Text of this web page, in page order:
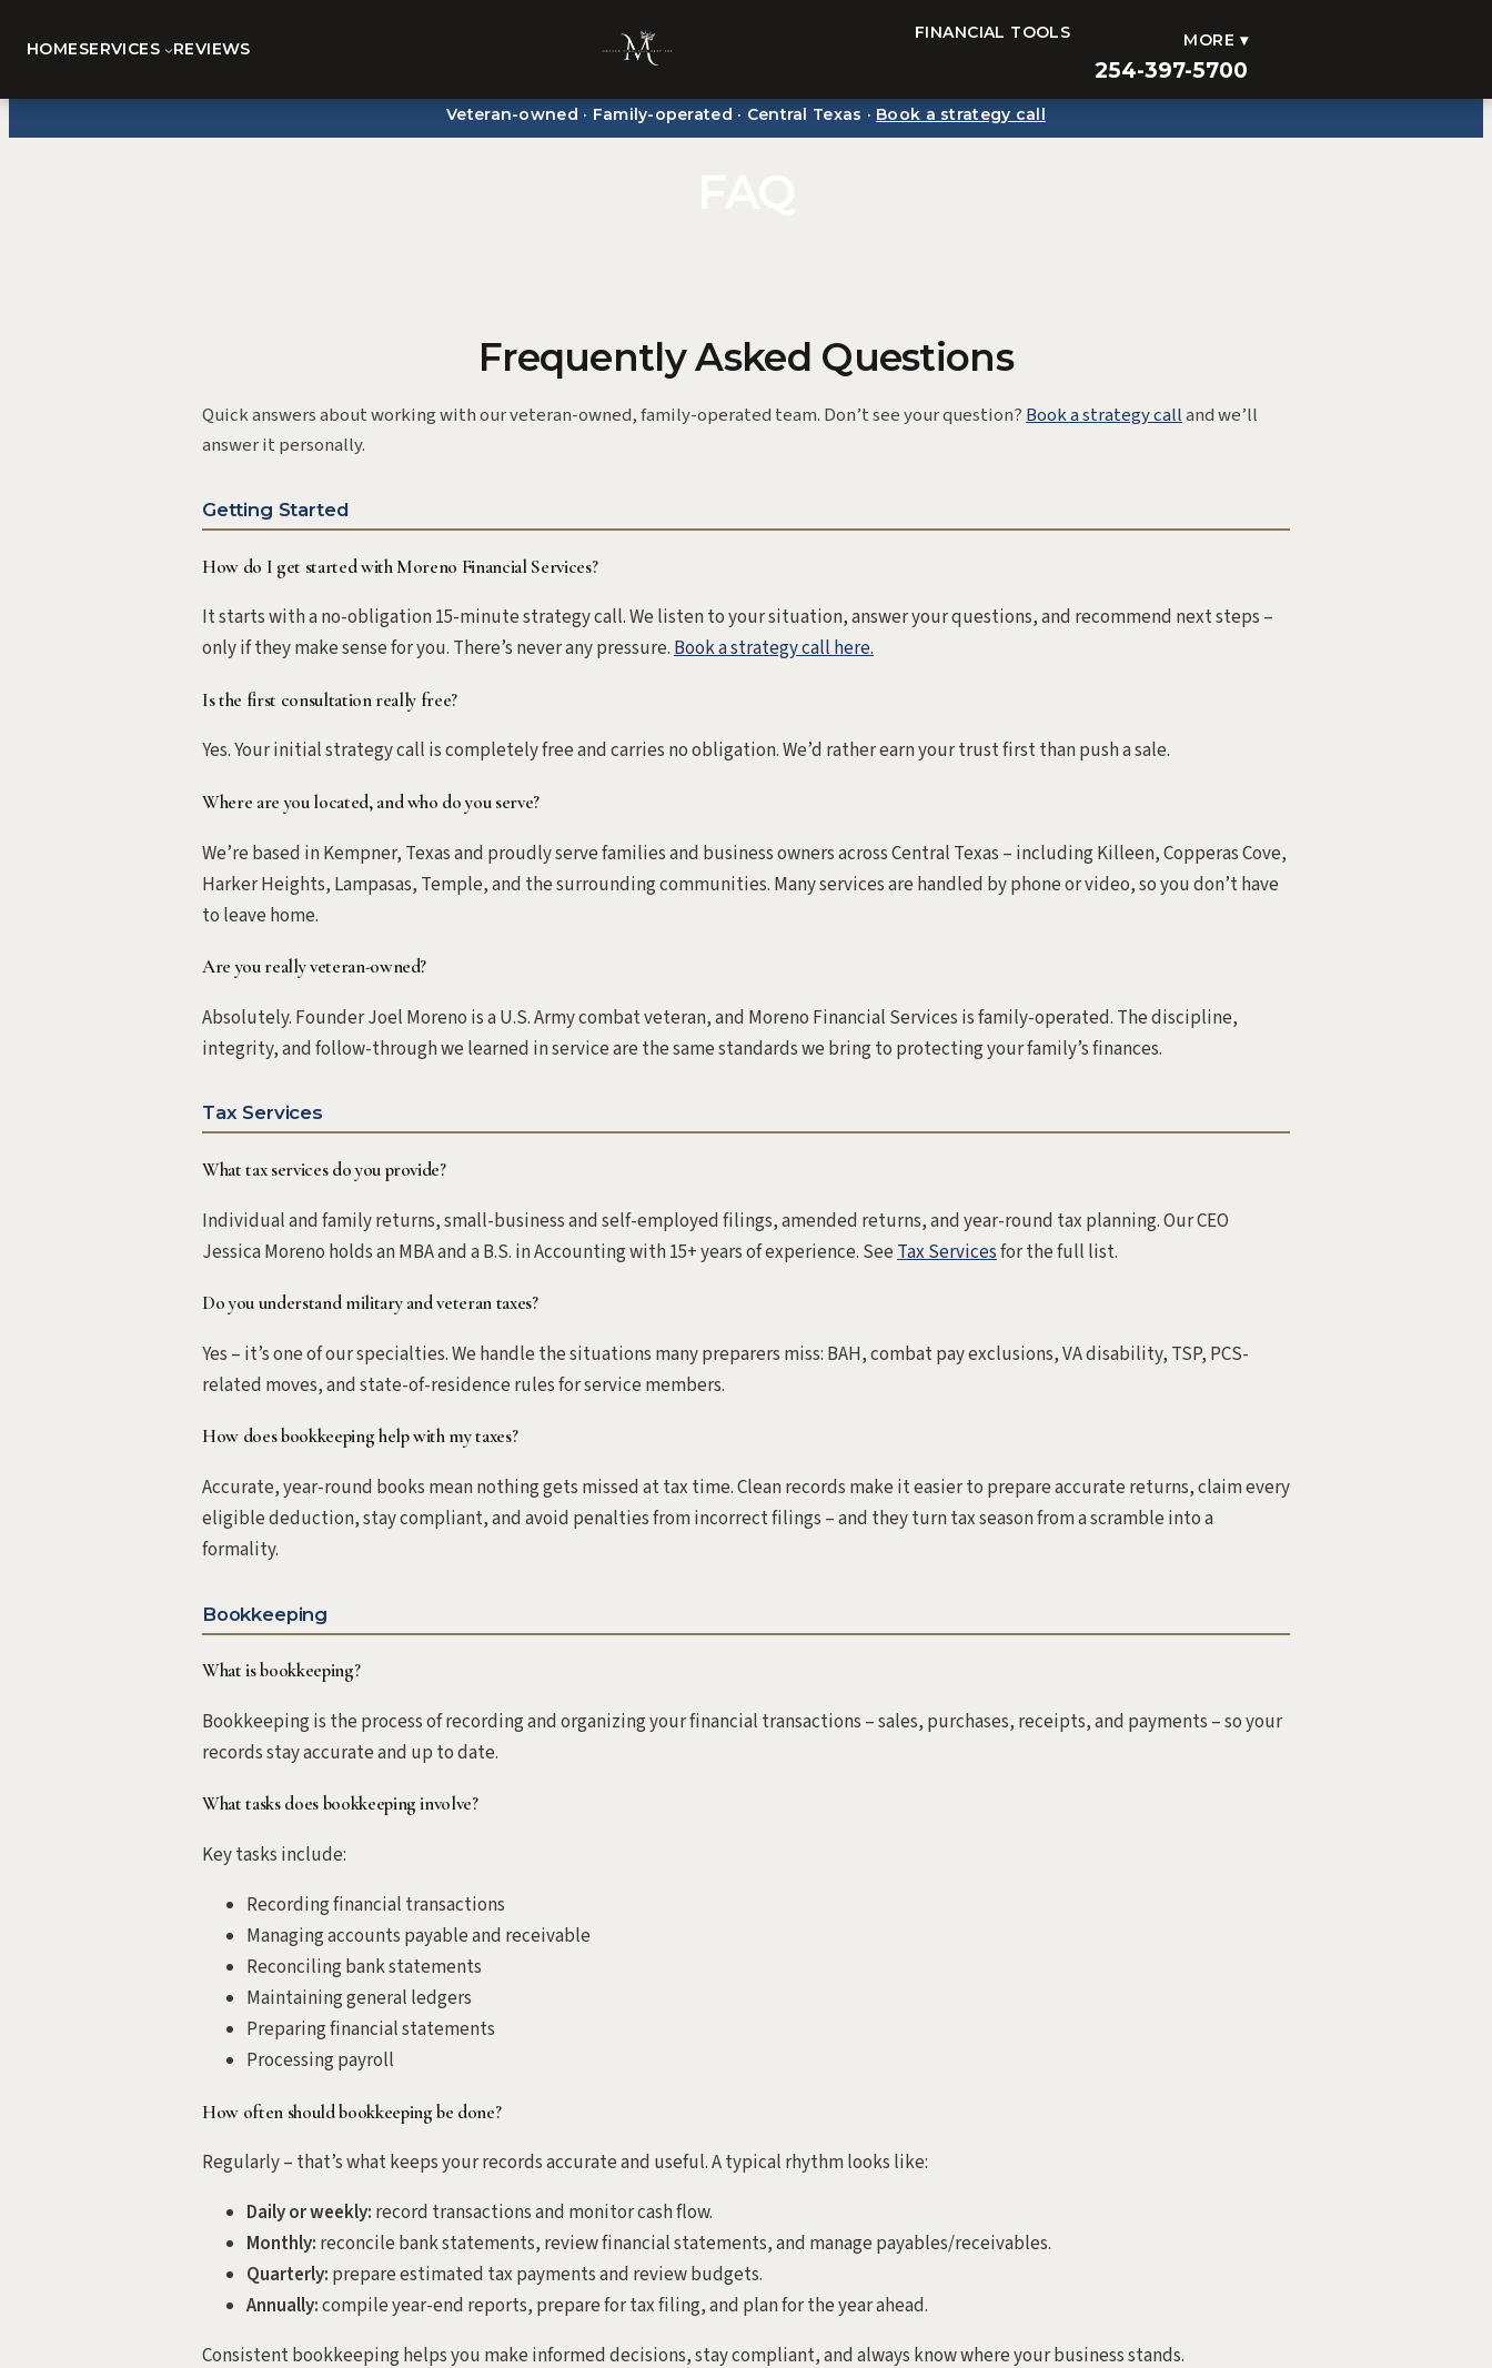
Skip
to
Veteran-owned · Family-operated · Central Texas · Book a strategy call
HOMESERVICES REVIEWS
FINANCIAL TOOLS MORE ▾
254-397-5700
Frequently Asked Questions
Quick answers about working with our veteran-owned, family-operated team. Don’t see your question?Book a strategy calland we’ll
answer it personally.
Getting Started
How do I get started with Moreno Financial Services?
It starts with a no-obligation 15-minute strategy call. We listen to your situation, answer your questions, and recommend next steps –
only if they make sense for you. There’s never any pressure.Book a strategy call here.
Is the first consultation really free?
Yes. Your initial strategy call is completely free and carries no obligation. We’d rather earn your trust first than push a sale.
Where are you located, and who do you serve?
We’re based in Kempner, Texas and proudly serve families and business owners across Central Texas – including Killeen, Copperas Cove,
Harker Heights, Lampasas, Temple, and the surrounding communities. Many services are handled by phone or video, so you don’t have
to leave home.
Are you really veteran-owned?
Absolutely. Founder Joel Moreno is a U.S. Army combat veteran, and Moreno Financial Services is family-operated. The discipline,
integrity, and follow-through we learned in service are the same standards we bring to protecting your family’s finances.
Tax Services
What tax services do you provide?
Individual and family returns, small-business and self-employed filings, amended returns, and year-round tax planning. Our CEO
Jessica Moreno holds an MBA and a B.S. in Accounting with 15+ years of experience. See Tax Servicesfor the full list.
Do you understand military and veteran taxes?
Yes – it’s one of our specialties. We handle the situations many preparers miss: BAH, combat pay exclusions, VA disability, TSP, PCS-
related moves, and state-of-residence rules for service members.
How does bookkeeping help with my taxes?
Accurate, year-round books mean nothing gets missed at tax time. Clean records make it easier to prepare accurate returns, claim every
eligible deduction, stay compliant, and avoid penalties from incorrect filings – and they turn tax season from a scramble into a
formality.
Bookkeeping
What is bookkeeping?
Bookkeeping is the process of recording and organizing your financial transactions – sales, purchases, receipts, and payments – so your
records stay accurate and up to date.
What tasks does bookkeeping involve?
Key tasks include:
Recording financial transactions
Managing accounts payable and receivable
Reconciling bank statements
Maintaining general ledgers
Preparing financial statements
Processing payroll
How often should bookkeeping be done?
Regularly – that’s what keeps your records accurate and useful. A typical rhythm looks like:
Daily or weekly: record transactions and monitor cash flow.
Monthly: reconcile bank statements, review financial statements, and manage payables/receivables.
Quarterly: prepare estimated tax payments and review budgets.
Annually:compile year-end reports, prepare for tax filing, and plan for the year ahead.
Consistent bookkeeping helps you make informed decisions, stay compliant, and always know where your business stands.